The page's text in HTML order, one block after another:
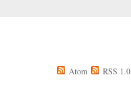
Atom RSS 1.0